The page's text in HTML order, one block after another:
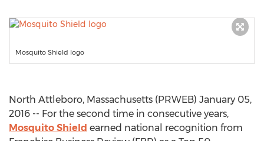
Mosquito Shield logo
North Attleboro, Massachusetts (PRWEB) January 05,
2016 -- For the second time in consecutive years,
Mosquito Shield earned national recognition from